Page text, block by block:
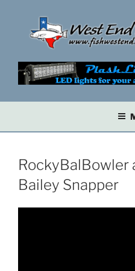
content
RockyBalBowler
Bailey Snapper